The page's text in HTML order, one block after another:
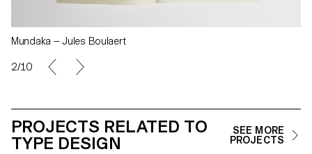
Mundaka — Jules Boulaert
2/10
PROJECTS RELATED TO
TYPE DESIGN
SEE MORE
PROJECTS